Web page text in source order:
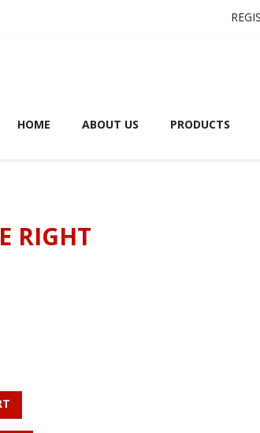
HOME ABOUT US PRODUCTS
RIGHT